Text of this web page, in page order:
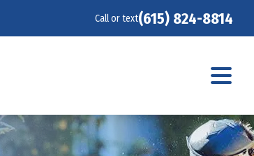
Call or text(615) 824-8814